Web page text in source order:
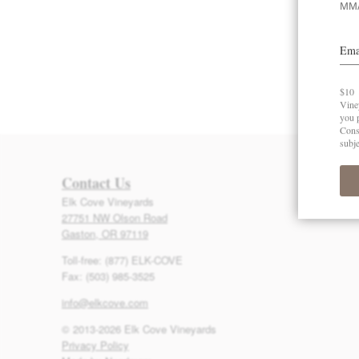
Contact Us
Elk Cove Vineyards
27751 NW Olson Road
Gaston, OR 97119
Toll-free: (877) ELK-COVE
Fax: (503) 985-3525
info@elkcove.com
© 2013-2026 Elk Cove Vineyards
Privacy Policy